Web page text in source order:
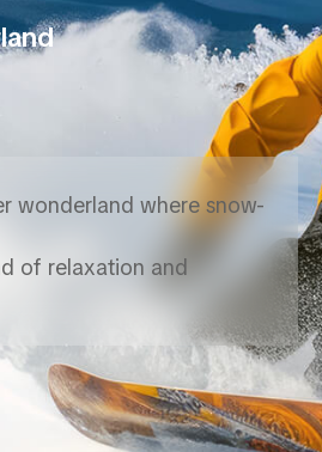
wonderland where snow-
of relaxation and